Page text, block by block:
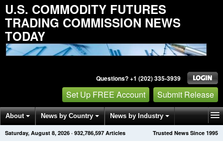
U.S. COMMODITY FUTURES
TRADING COMMISSION NEWS
TODAY
Questions? +1 (202) 335-3939
Set Up FREE Account Submit Release
About News by Country News by Industry
Get News Alerts Press Releases Trusted News Since 1995
Saturday, August 8, 2026 · 932,786,597 Articles